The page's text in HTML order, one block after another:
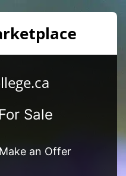
Sale
an Offer